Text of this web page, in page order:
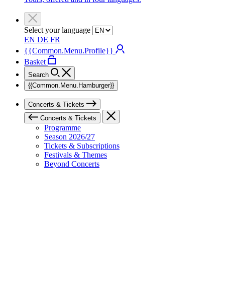
Select your language
EN DE FR
{{Common.Menu.Profile}}
Basket
Search
{{Common.Menu.Hamburger}}
Concerts & Tickets
Concerts & Tickets
Programme
Season 2026/27
Tickets & Subscriptions
Festivals & Themes
Beyond Concerts